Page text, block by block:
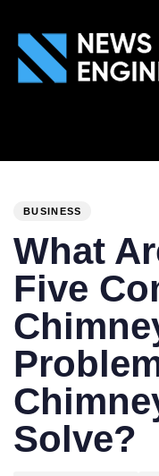
BUSINESS
What
Five
Solve?